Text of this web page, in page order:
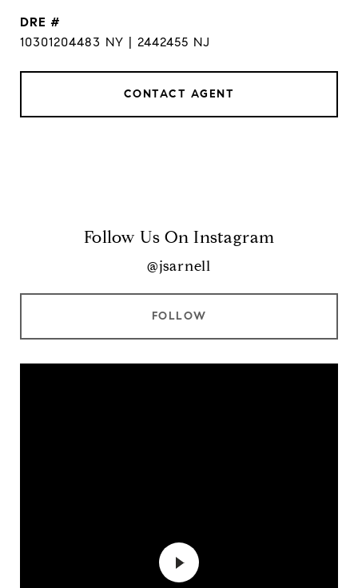
DRE #
10301204483 NY | 2442455 NJ
CONTACT AGENT
Follow Us On Instagram
@jsarnell
FOLLOW